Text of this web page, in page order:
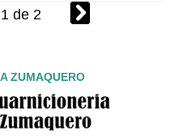
de 2
ZUMAQUERO